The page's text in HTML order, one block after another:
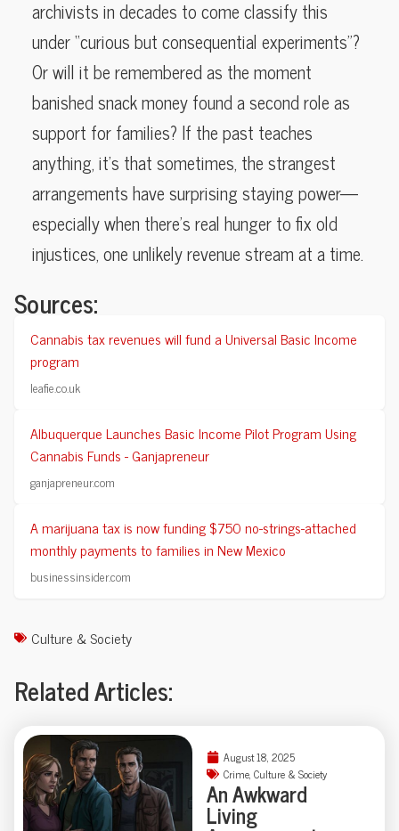
archivists in decades to come classify this
under “curious but consequential experiments”?
Or will it be remembered as the moment
banished snack money found a second role as
support for families? If the past teaches
anything, it’s that sometimes, the strangest
arrangements have surprising staying power—
especially when there’s real hunger to fix old
injustices, one unlikely revenue stream at a time.
Sources:
Cannabis tax revenues will fund a Universal Basic Income
program
leafie.co.uk
Albuquerque Launches Basic Income Pilot Program Using
Cannabis Funds - Ganjapreneur
ganjapreneur.com
A marijuana tax is now funding $750 no-strings-attached
monthly payments to families in New Mexico
businessinsider.com
Culture & Society
Related Articles:
August 18, 2025
Crime, Culture & Society
An Awkward
Living